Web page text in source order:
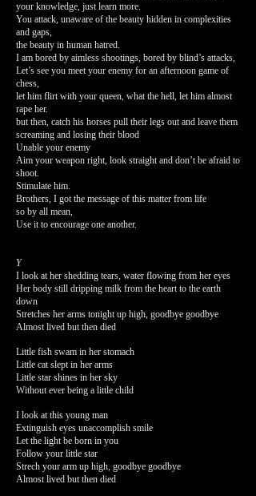
your knowledge, just learn more.
You attack, unaware of the beauty hidden in complexities
and gaps,
the beauty in human hatred.
I am bored by aimless shootings, bored by blind’s attacks,
Let’s see you meet your enemy for an afternoon game of
chess,
let him flirt with your queen, what the hell, let him almost
rape her.
but then, catch his horses pull their legs out and leave them
screaming and losing their blood
Unable your enemy
Aim your weapon right, look straight and don’t be afraid to
shoot.
Stimulate him.
Brothers, I got the message of this matter from life
so by all mean,
Use it to encourage one another.
Y
I look at her shedding tears, water flowing from her eyes
Her body still dripping milk from the heart to the earth
down
Stretches her arms tonight up high, goodbye goodbye
Almost lived but then died
Little fish swam in her stomach
Little cat slept in her arms
Little star shines in her sky
Without ever being a little child
I look at this young man
Extinguish eyes unaccomplish smile
Let the light be born in you
Follow your little star
Strech your arm up high, goodbye goodbye
Almost lived but then died